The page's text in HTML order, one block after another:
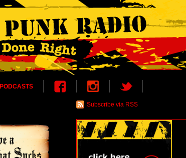
PODCASTS
Subscribe via RSS